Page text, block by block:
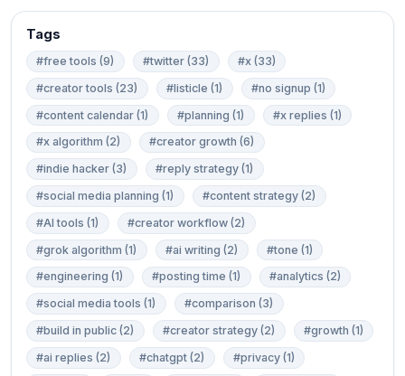
Tags
#free tools (9) #twitter (33)
#x (33)
#creator tools (23)
#listicle (1)
#no signup (1)
#content calendar (1)
#planning (1)
#x replies (1)
#x algorithm (2)
#creator growth (6)
#indie hacker (3)
#reply strategy (1)
#social media planning (1)
#content strategy (2)
#AI tools (1)
#creator workflow (2)
#grok algorithm (1)
#ai writing (2)
#tone (1)
#engineering (1)
#posting time (1)
#analytics (2)
#social media tools (1)
#comparison (3)
#build in public (2)
#creator strategy (2)
#growth (1)
#ai replies (2)
#chatgpt (2)
#privacy (1)